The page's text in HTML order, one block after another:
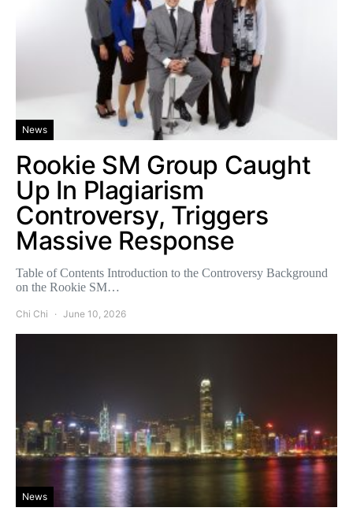
News
Rookie SM Group Caught
Up In Plagiarism
Controversy, Triggers
Massive Response
Table of Contents Introduction to the Controversy Background
on the Rookie SM…
Chi Chi June 10, 2026
News